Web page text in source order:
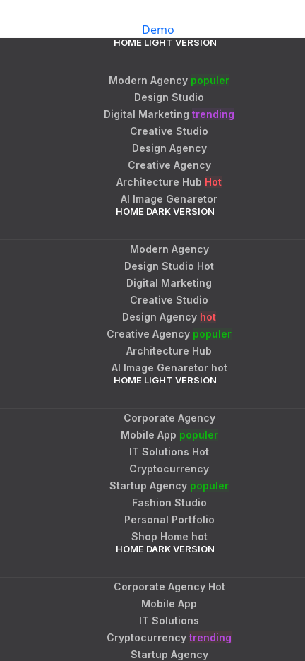
Demo
HOME LIGHT VERSION
Modern Agency populer
Design Studio
Digital Marketing trending
Creative Studio
Design Agency
Creative Agency
Architecture Hub Hot
AI Image Genaretor
HOME DARK VERSION
Modern Agency
Design Studio Hot
Digital Marketing
Creative Studio
Design Agency hot
Creative Agency populer
Architecture Hub
AI Image Genaretor hot
HOME LIGHT VERSION
Corporate Agency
Mobile App populer
IT Solutions Hot
Cryptocurrency
Startup Agency populer
Fashion Studio
Personal Portfolio
Shop Home hot
HOME DARK VERSION
Corporate Agency Hot
Mobile App
IT Solutions
Cryptocurrency trending
Startup Agency